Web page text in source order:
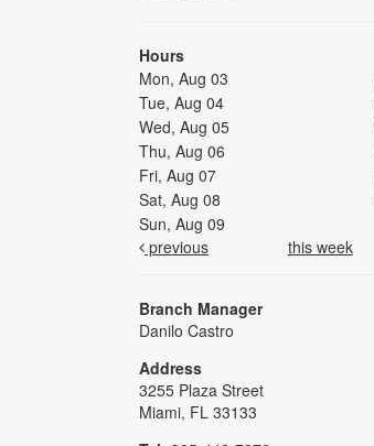
Hours
Mon, Aug 03
Tue, Aug 04
Wed, Aug 05
Thu, Aug 06
Fri, Aug 07
Sat, Aug 08
Sun, Aug 09
previous
this week
Branch Manager
Danilo Castro
Address
3255 Plaza Street
Miami, FL 33133